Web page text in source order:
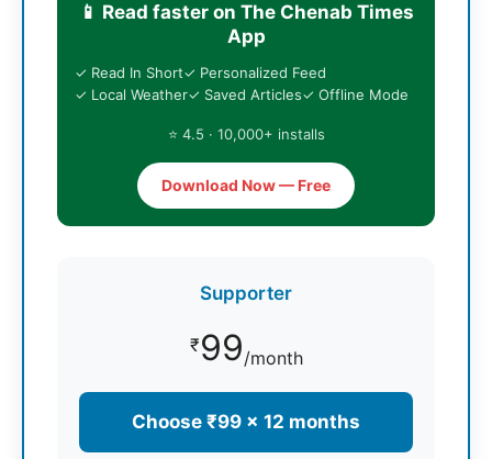
📱 Read faster on The Chenab Times
App
✓ Read In Short✓ Personalized Feed
✓ Local Weather✓ Saved Articles✓ Offline Mode
⭐ 4.5 · 10,000+ installs
Download Now — Free
Supporter
₹99/month
Choose ₹99 × 12 months